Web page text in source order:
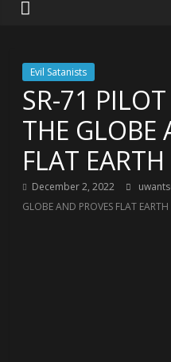
Evil Satanists
SR-71
THE GLOBE
FLAT EARTH
December 2, 2022
GLOBE AND PROVES FLAT EARTH